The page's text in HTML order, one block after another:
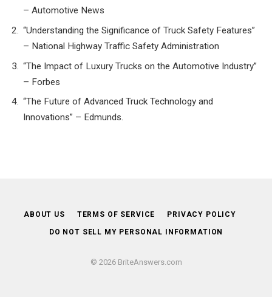
– Automotive News
“Understanding the Significance of Truck Safety Features”
– National Highway Traffic Safety Administration
“The Impact of Luxury Trucks on the Automotive Industry”
– Forbes
“The Future of Advanced Truck Technology and
Innovations” – Edmunds.
ABOUT US TERMS OF SERVICE PRIVACY POLICY
DO NOT SELL MY PERSONAL INFORMATION
© 2026 BriteAnswers.com